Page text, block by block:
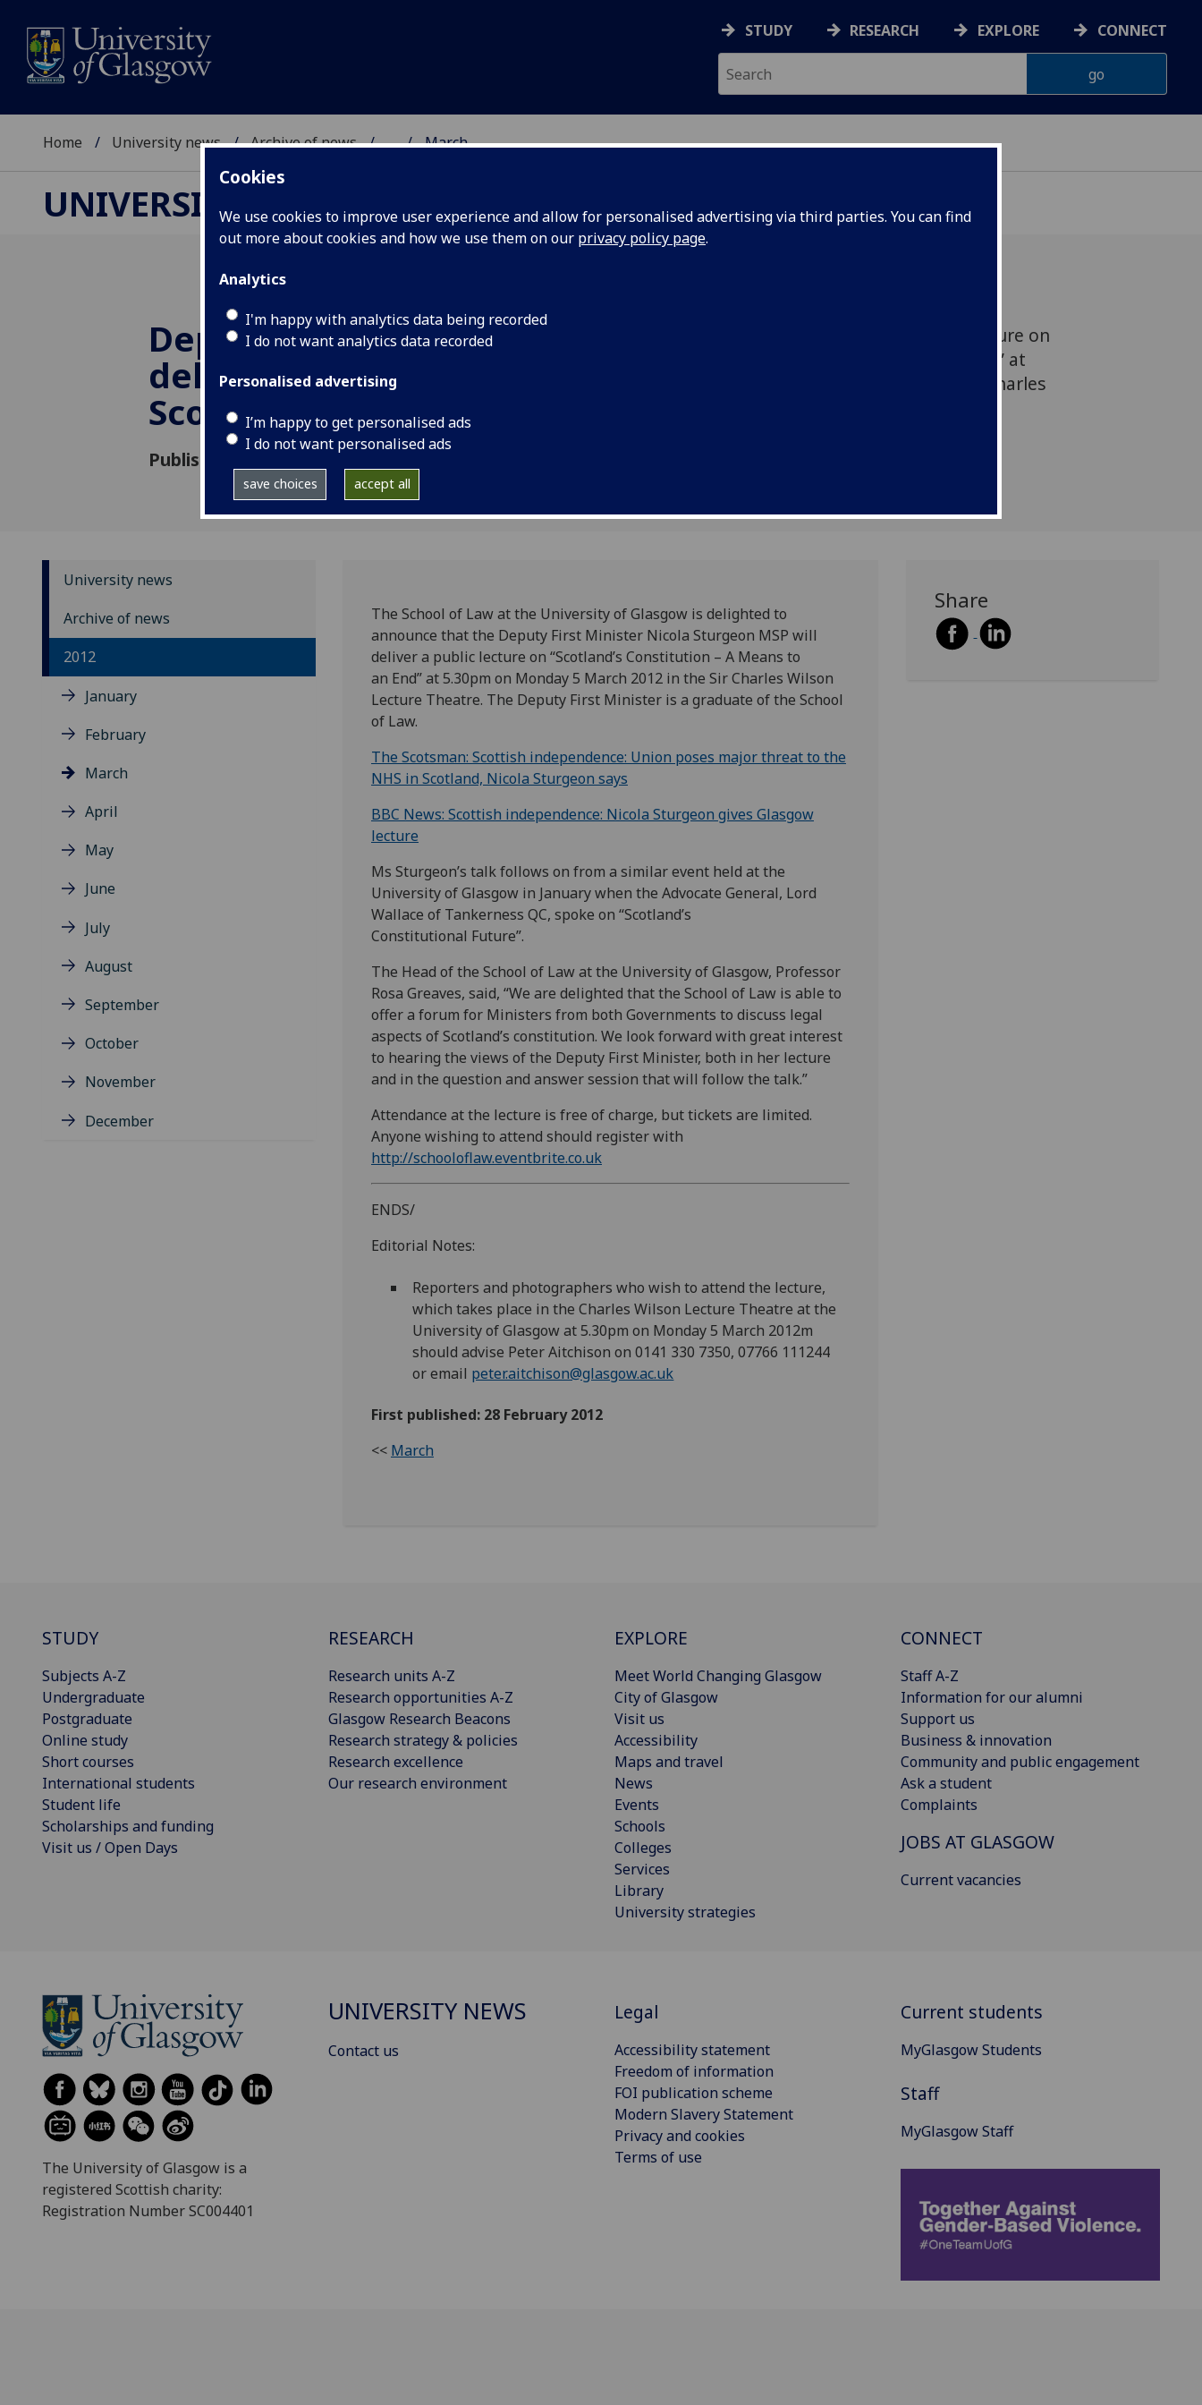
Cookies
We use cookies to improve user experience and allow for personalised advertising via third parties. You can find
out more about cookies and how we use them on our privacy policy page.
Analytics
I'm happy with analytics data being recorded
I do not want analytics data recorded
Personalised advertising
I’m happy to get personalised ads
I do not want personalised ads
save choices accept all
STUDY RESEARCH EXPLORE CONNECT
Home University news Archive of news ... March
UNIVERSITY NEWS
Deputy First Minister to
deliver lecture on
Scotland’s Constitution
Published: 28 February 2012
Nicola Sturgeon MSP will deliver a public lecture on
“Scotland’s Constitution – A Means to an End” at
5.30pm on Monday 5 March 2012 in the Sir Charles
University news
Archive of news
2012
January
February
March
April
May
June
July
August
September
October
November
December
The School of Law at the University of Glasgow is delighted to
announce that the Deputy First Minister Nicola Sturgeon MSP will
deliver a public lecture on “Scotland’s Constitution – A Means to
an End” at 5.30pm on Monday 5 March 2012 in the Sir Charles Wilson
Lecture Theatre. The Deputy First Minister is a graduate of the School
of Law.
The Scotsman: Scottish independence: Union poses major threat to the
NHS in Scotland, Nicola Sturgeon says
BBC News: Scottish independence: Nicola Sturgeon gives Glasgow
lecture
Ms Sturgeon’s talk follows on from a similar event held at the
University of Glasgow in January when the Advocate General, Lord
Wallace of Tankerness QC, spoke on “Scotland’s
Constitutional Future”.
The Head of the School of Law at the University of Glasgow, Professor
Rosa Greaves, said, “We are delighted that the School of Law is able to
offer a forum for Ministers from both Governments to discuss legal
aspects of Scotland’s constitution. We look forward with great interest
to hearing the views of the Deputy First Minister, both in her lecture
and in the question and answer session that will follow the talk.”
Attendance at the lecture is free of charge, but tickets are limited.
Anyone wishing to attend should register with
http://schooloflaw.eventbrite.co.uk
ENDS/
Editorial Notes:
Reporters and photographers who wish to attend the lecture,
which takes place in the Charles Wilson Lecture Theatre at the
University of Glasgow at 5.30pm on Monday 5 March 2012m
should advise Peter Aitchison on 0141 330 7350, 07766 111244
or email peter.aitchison@glasgow.ac.uk
First published: 28 February 2012
<< March
Share
STUDY
Subjects A-Z
Undergraduate
Postgraduate
Online study
Short courses
International students
Student life
Scholarships and funding
Visit us / Open Days
RESEARCH
Research units A-Z
Research opportunities A-Z
Glasgow Research Beacons
Research strategy & policies
Research excellence
Our research environment
EXPLORE
Meet World Changing Glasgow
City of Glasgow
Visit us
Accessibility
Maps and travel
News
Events
Schools
Colleges
Services
Library
University strategies
CONNECT
Staff A-Z
Information for our alumni
Support us
Business & innovation
Community and public engagement
Ask a student
Complaints
JOBS AT GLASGOW
Current vacancies
The University of Glasgow is a
registered Scottish charity:
Registration Number SC004401
UNIVERSITY NEWS
Contact us
Legal
Accessibility statement
Freedom of information
FOI publication scheme
Modern Slavery Statement
Privacy and cookies
Terms of use
Current students
MyGlasgow Students
Staff
MyGlasgow Staff